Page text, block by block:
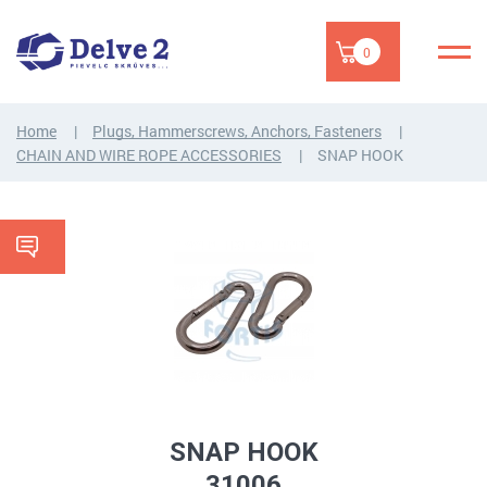
0
Home
Plugs, Hammerscrews, Anchors, Fasteners
CHAIN AND WIRE ROPE ACCESSORIES
SNAP HOOK
SNAP HOOK